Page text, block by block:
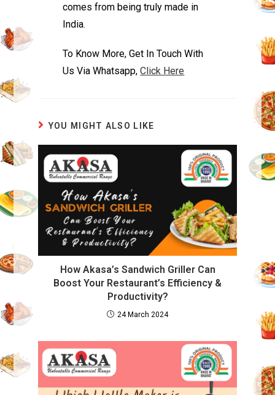
comes from being truly made in
India.
To Know More, Get In Touch With
Us Via Whatsapp,Click Here
YOU MIGHT ALSO LIKE
How Akasa’s Sandwich Griller Can
Boost Your Restaurant’s Efficiency &
Productivity?
24 March 2024